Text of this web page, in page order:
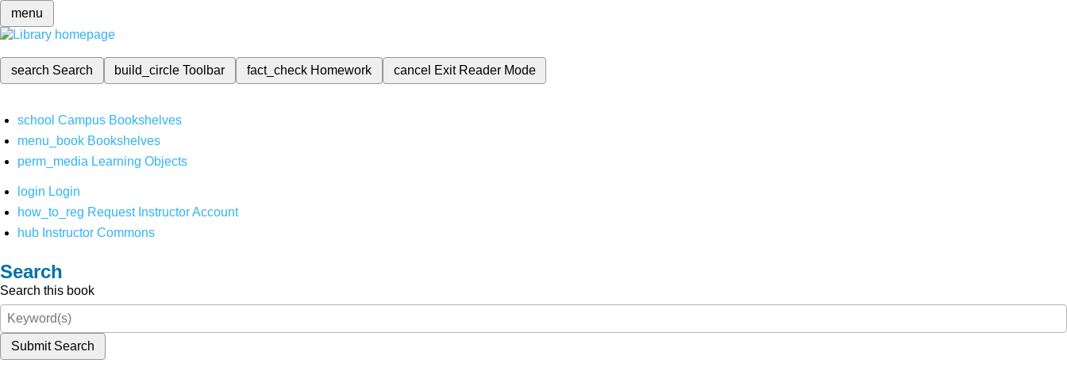
menu
search Search build_circleToolbar fact_check Homework cancel Exit Reader Mode
school Campus Bookshelves
menu_book Bookshelves
perm_media Learning Objects
login Login
how_to_reg Request Instructor Account
hub Instructor Commons
Search
Search this book
Submit Search